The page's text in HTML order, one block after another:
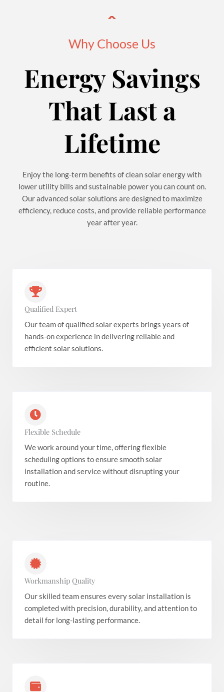
Why Choose Us
Energy Savings
That Last a
Lifetime
Enjoy the long-term benefits of clean solar energy with
lower utility bills and sustainable power you can count on.
Our advanced solar solutions are designed to maximize
efficiency, reduce costs, and provide reliable performance
year after year.
Qualified Expert
Our team of qualified solar experts brings years of
hands-on experience in delivering reliable and
efficient solar solutions.
Flexible Schedule
We work around your time, offering flexible
scheduling options to ensure smooth solar
installation and service without disrupting your
routine.
Workmanship Quality
Our skilled team ensures every solar installation is
completed with precision, durability, and attention to
detail for long-lasting performance.